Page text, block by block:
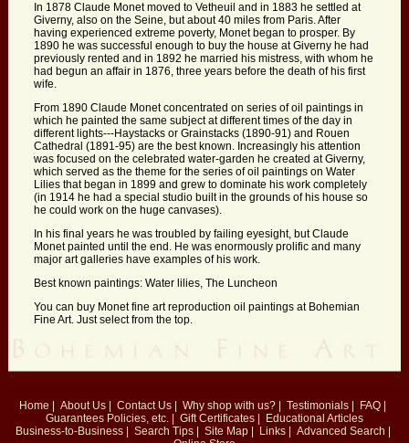
In 1878 Claude Monet moved to Vetheuil and in 1883 he settled at
Giverny, also on the Seine, but about 40 miles from Paris. After
having experienced extreme poverty, Monet began to prosper. By
1890 he was successful enough to buy the house at Giverny he had
previously rented and in 1892 he married his mistress, with whom he
had begun an affair in 1876, three years before the death of his first
wife.
From 1890 Claude Monet concentrated on series of oil paintings in
which he painted the same subject at different times of the day in
different lights---Haystacks or Grainstacks (1890-91) and Rouen
Cathedral (1891-95) are the best known. Increasingly his attention
was focused on the celebrated water-garden he created at Giverny,
which served as the theme for the series of oil paintings on Water
Lilies that began in 1899 and grew to dominate his work completely
(in 1914 he had a special studio built in the grounds of his house so
he could work on the huge canvases).
In his final years he was troubled by failing eyesight, but Claude
Monet painted until the end. He was enormously prolific and many
major art galleries have examples of his work.
Best known paintings: Water lilies, The Luncheon
You can buy Monet fine art reproduction oil paintings at Bohemian
Fine Art. Just select from the top.
Home |About Us |Contact Us |Why shop with us? |Testimonials FAQ
Guarantees Policies, etc.| Gift Certificates|
Educational Articles
Business-to-Business| Search Tips| Site Map| Links| Advanced Search